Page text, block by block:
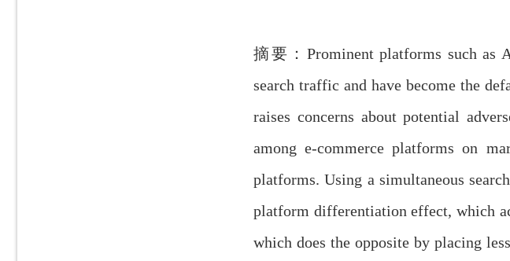
摘要：Prominent platforms such as
search traffic and have become the
raises concerns about potential
among e-commerce platforms on
platforms. Using a simultaneous
platform differentiation effect, which
which does the opposite by placing